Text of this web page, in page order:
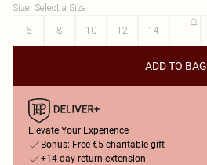
Size: Select a Size
6
8 10 12 14
ADD TO BAG
Elevate Your Experience
Bonus: Free €5 charitable gift
+14-day return extension